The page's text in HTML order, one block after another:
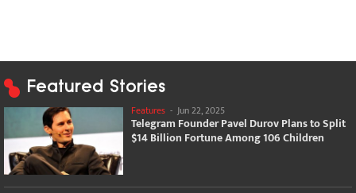
Featured Stories
Features - Jun 22, 2025
Telegram Founder Pavel Durov Plans to Split
$14 Billion Fortune Among 106 Children